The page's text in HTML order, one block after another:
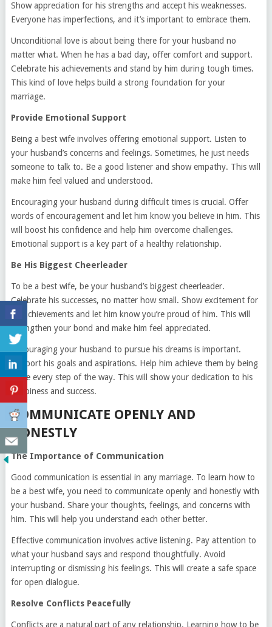
Show appreciation for his strengths and accept his weaknesses.
Everyone has imperfections, and it’s important to embrace them.
Unconditional love is about being there for your husband no
matter what. When he has a bad day, offer comfort and support.
Celebrate his achievements and stand by him during tough times.
This kind of love helps build a strong foundation for your
marriage.
Provide Emotional Support
Being a best wife involves offering emotional support. Listen to
your husband’s concerns and feelings. Sometimes, he just needs
someone to talk to. Be a good listener and show empathy. This will
make him feel valued and understood.
Encouraging your husband during difficult times is crucial. Offer
words of encouragement and let him know you believe in him. This
will boost his confidence and help him overcome challenges.
Emotional support is a key part of a healthy relationship.
Be His Biggest Cheerleader
To be a best wife, be your husband’s biggest cheerleader.
Celebrate his successes, no matter how small. Show excitement for
his achievements and let him know you’re proud of him. This will
strengthen your bond and make him feel appreciated.
Encouraging your husband to pursue his dreams is important.
Support his goals and aspirations. Help him achieve them by being
there every step of the way. This will show your dedication to his
happiness and success.
COMMUNICATE OPENLY AND
HONESTLY
The Importance of Communication
Good communication is essential in any marriage. To learn how to
be a best wife, you need to communicate openly and honestly with
your husband. Share your thoughts, feelings, and concerns with
him. This will help you understand each other better.
Effective communication involves active listening. Pay attention to
what your husband says and respond thoughtfully. Avoid
interrupting or dismissing his feelings. This will create a safe space
for open dialogue.
Resolve Conflicts Peacefully
Conflicts are a natural part of any relationship. Learning how to be